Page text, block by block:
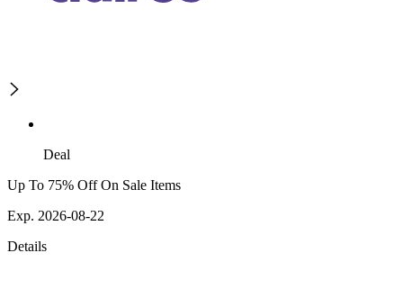
Deal
Up To 75% Off On Sale Items
Exp. 2026-08-22
Details